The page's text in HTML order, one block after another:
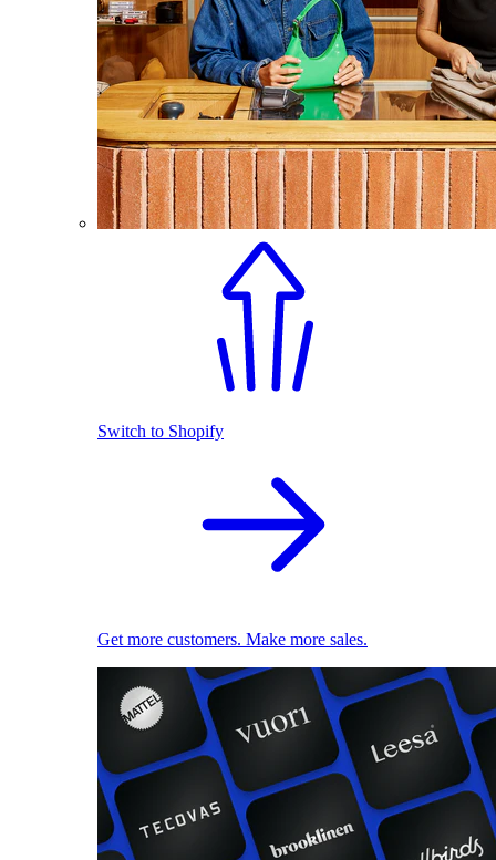
Switch to Shopify
Get more customers. Make more sales.